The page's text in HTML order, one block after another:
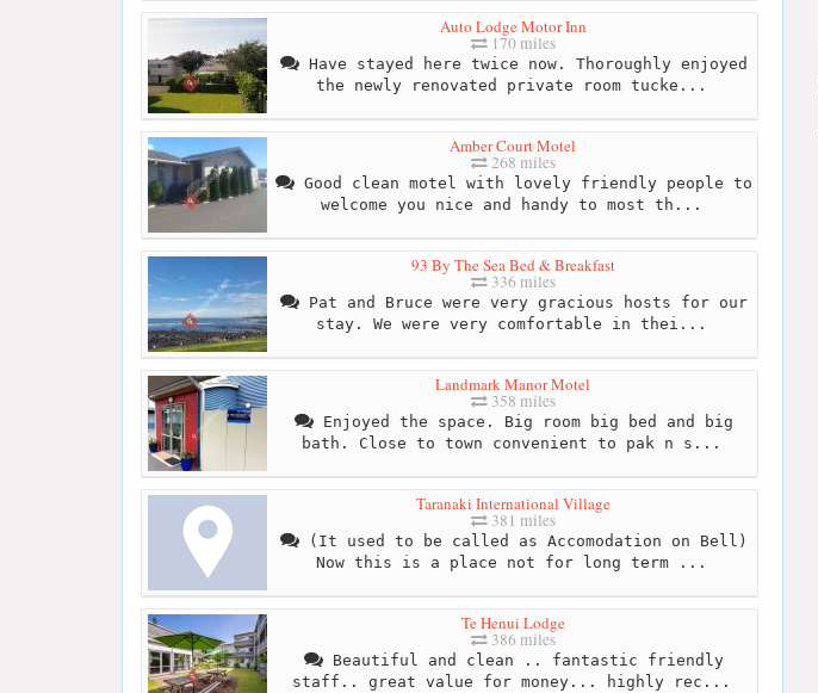
Auto Lodge Motor Inn
170 miles
Have stayed here twice now. Thoroughly enjoyed
the newly renovated private room tucke...
Amber Court Motel
268 miles
Good clean motel with lovely friendly people to
welcome you nice and handy to most th...
93 By The Sea Bed & Breakfast
336 miles
Pat and Bruce were very gracious hosts for our
stay. We were very comfortable in thei...
Landmark Manor Motel
358 miles
Enjoyed the space. Big room big bed and big
bath. Close to town convenient to pak n s...
Taranaki International Village
381 miles
(It used to be called as Accomodation on Bell)
Now this is a place not for long term ...
Te Henui Lodge
386 miles
Beautiful and clean .. fantastic friendly
staff.. great value for money... highly rec...